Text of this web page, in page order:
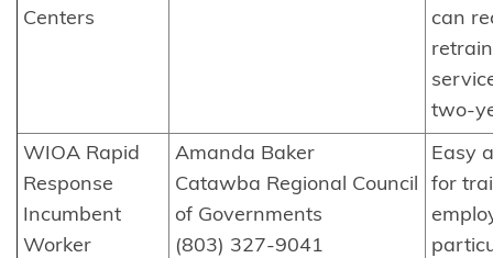
Centers
can
two-
WIOA Rapid
Response
Incumbent
Worker
Amanda Baker
Catawba Regional Council
of Governments
(803) 327-9041
Easy
for